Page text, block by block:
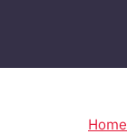
Home